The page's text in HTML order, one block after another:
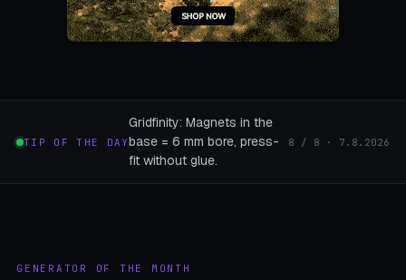
TIP OF THE DAY
Gridfinity: Magnets in the
base = 6 mm bore, press-
fit without glue.
8 / 8 · 7.8.2026
GENERATOR OF THE MONTH